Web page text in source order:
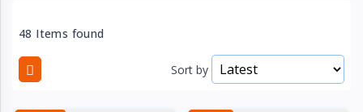
Watch
›
Computer
48 Items found
Sort by